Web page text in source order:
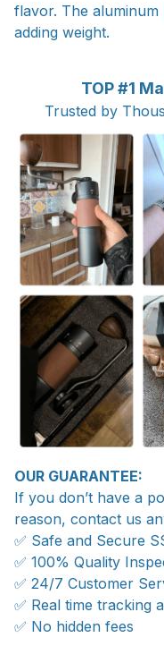
flavor. The
adding weight.
TOP #1
Trusted by
OUR GUARANTEE:
If you don’t have a
reason, contact us
✅ Safe and Secure
✅ 100% Quality
✅ 24/7 Customer
✅ Real time tracking
✅ No hidden fees